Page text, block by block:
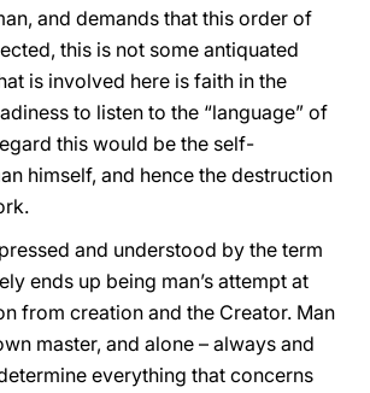
and demands that this order of
this is not some antiquated
is involved here is faith in the
to listen to the “language” of
this would be the self-
himself, and hence the destruction
and understood by the term
ends up being man’s attempt at
from creation and the Creator. Man
master, and alone – always and
everything that concerns